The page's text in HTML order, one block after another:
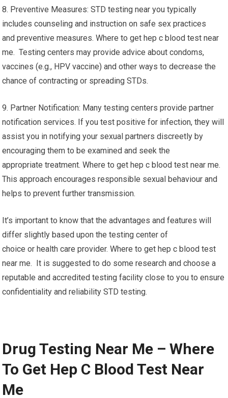
8. Preventive Measures: STD testing near you typically
includes counseling and instruction on safe sex practices
and preventive measures. Where to get hep c blood test near
me. Testing centers may provide advice about condoms,
vaccines (e.g., HPV vaccine) and other ways to decrease the
chance of contracting or spreading STDs.
9. Partner Notification: Many testing centers provide partner
notification services. If you test positive for infection, they will
assist you in notifying your sexual partners discreetly by
encouraging them to be examined and seek the
appropriate treatment. Where to get hep c blood test near me.
This approach encourages responsible sexual behaviour and
helps to prevent further transmission.
It’s important to know that the advantages and features will
differ slightly based upon the testing center of
choice or health care provider. Where to get hep c blood test
near me. It is suggested to do some research and choose a
reputable and accredited testing facility close to you to ensure
confidentiality and reliability STD testing.
Drug Testing Near Me – Where
To Get Hep C Blood Test Near
Me